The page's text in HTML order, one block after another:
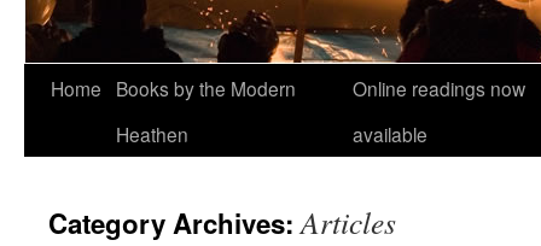
Home
Books by the Modern
Heathen
Online readings now
available
Category Archives:Articles